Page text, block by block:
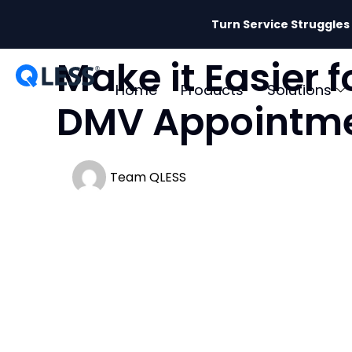
Turn Service
Home Products Solutions
Make it Easier
DMV
Team QLESS